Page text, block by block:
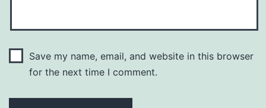
Save my name, email, and website in this browser
for the next time I comment.